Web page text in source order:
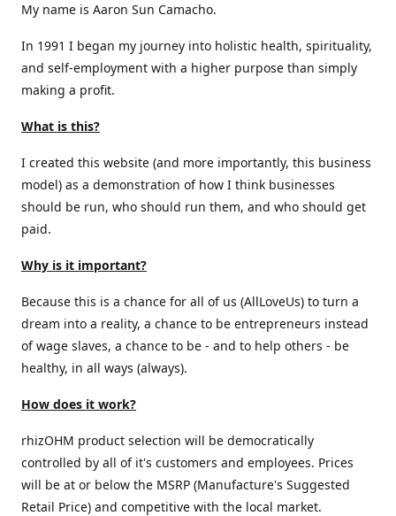
My name is Aaron Sun Camacho.
In 1991 I began my journey into holistic health, spirituality,
and self-employment with a higher purpose than simply
making a profit.
What is this?
I created this website (and more importantly, this business
model) as a demonstration of how I think businesses
should be run, who should run them, and who should get
paid.
Why is it important?
Because this is a chance for all of us (AllLoveUs) to turn a
dream into a reality, a chance to be entrepreneurs instead
of wage slaves, a chance to be - and to help others - be
healthy, in all ways (always).
How does it work?
rhizOHM product selection will be democratically
controlled by all of it's customers and employees. Prices
will be at or below the MSRP (Manufacture's Suggested
Retail Price) and competitive with the local market.